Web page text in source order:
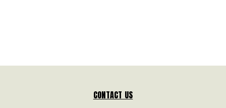
CONTACT US